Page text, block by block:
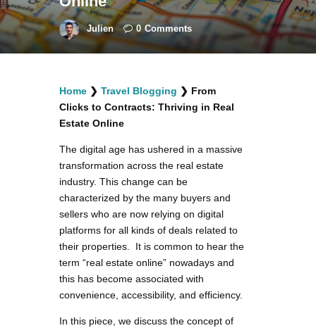
facebook
twitterinstagramm
youtube-
1
pinterest-
circled
Julien 0 Comments
Home ❯ Travel Blogging ❯ From
Clicks to Contracts: Thriving in Real
Estate Online
The digital age has ushered in a massive
transformation across the real estate
industry. This change can be
characterized by the many buyers and
sellers who are now relying on digital
platforms for all kinds of deals related to
their properties. It is common to hear the
term “real estate online” nowadays and
this has become associated with
convenience, accessibility, and efficiency.
In this piece, we discuss the concept of